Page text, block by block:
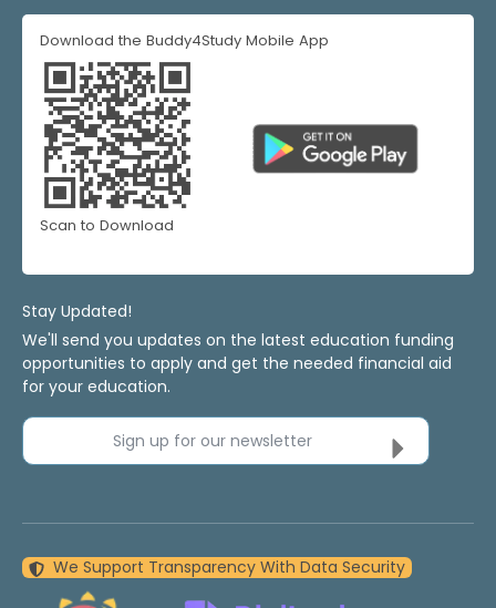
Download the Buddy4Study Mobile App
Scan to Download
Stay Updated!
We'll send you updates on the latest education funding
opportunities to apply and get the needed financial aid
for your education.
Sign up for our newsletter
We Support Transparency With Data Security